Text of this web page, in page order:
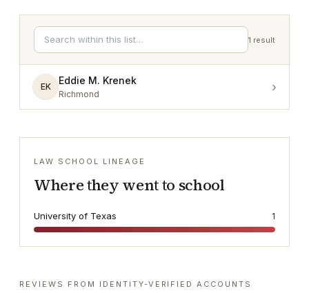
1 result
EK
Eddie M. Krenek
Richmond ›
LAW SCHOOL LINEAGE
Where they went to school
University of Texas 1
REVIEWS FROM IDENTITY-VERIFIED ACCOUNTS